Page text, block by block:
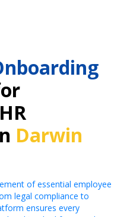
Darwin
of essential employee
legal compliance to
ensures every